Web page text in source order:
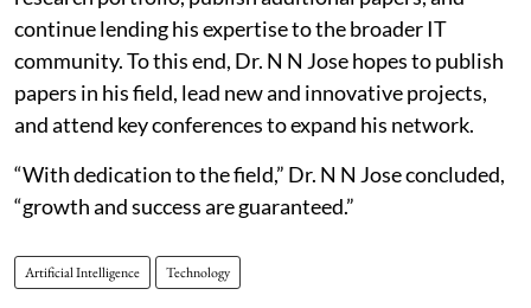
continue lending his expertise to the broader IT
community. To this end, Dr. N N Jose hopes to publish
papers in his field, lead new and innovative projects,
and attend key conferences to expand his network.
“With dedication to the field,” Dr. N N Jose concluded,
“growth and success are guaranteed.”
Artificial Intelligence Technology